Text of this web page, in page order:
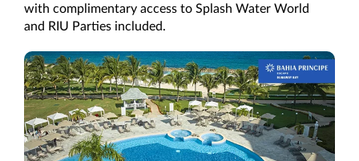
with complimentary access to Splash Water World
and RIU Parties included.